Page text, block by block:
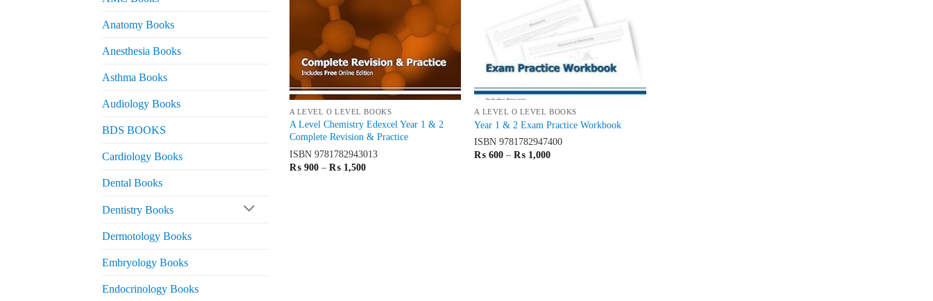
Anatomy Books
Anesthesia Books
Asthma Books
Audiology Books
BDS BOOKS
Cardiology Books
Dental Books
Dentistry Books
Dermotology Books
Embryology Books
Endocrinology Books
A LEVEL O LEVEL BOOKS
A Level Chemistry Edexcel Year 1 & 2
Complete Revision & Practice
ISBN 9781782943013
₨900 – ₨1,500Price
A LEVEL O LEVEL BOOKS
Year 1 & 2 Exam Practice Workbook
ISBN9781782947400
₨ 600 – ₨ 1,000Price